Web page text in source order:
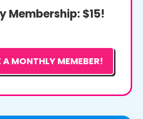
Membership: $15!
A MONTHLY MEMEBER!